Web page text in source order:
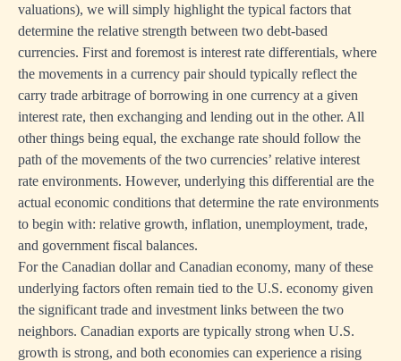
valuations), we will simply highlight the typical factors that
determine the relative strength between two debt-based
currencies. First and foremost is interest rate differentials, where
the movements in a currency pair should typically reflect the
carry trade arbitrage of borrowing in one currency at a given
interest rate, then exchanging and lending out in the other. All
other things being equal, the exchange rate should follow the
path of the movements of the two currencies’ relative interest
rate environments. However, underlying this differential are the
actual economic conditions that determine the rate environments
to begin with: relative growth, inflation, unemployment, trade,
and government fiscal balances.
For the Canadian dollar and Canadian economy, many of these
underlying factors often remain tied to the U.S. economy given
the significant trade and investment links between the two
neighbors. Canadian exports are typically strong when U.S.
growth is strong, and both economies can experience a rising